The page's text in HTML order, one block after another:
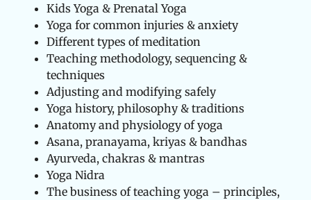
Kids Yoga & Prenatal Yoga
Yoga for common injuries & anxiety
Different types of meditation
Teaching methodology, sequencing &
techniques
Adjusting and modifying safely
Yoga history, philosophy & traditions
Anatomy and physiology of yoga
Asana, pranayama, kriyas & bandhas
Ayurveda, chakras & mantras
Yoga Nidra
The business of teaching yoga – principles,